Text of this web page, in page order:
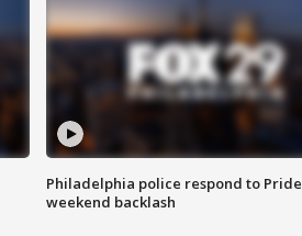
Philadelphia police respond to Pride
weekend backlash